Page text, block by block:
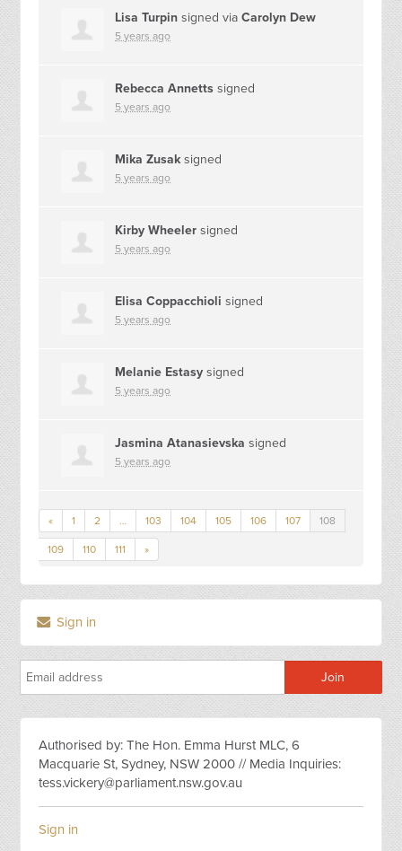
Lisa Turpin signed viaCarolyn Dew
5 years ago
Rebecca Annetts signed
5 years ago
Mika Zusaksigned
5 years ago
Kirby Wheeler signed
5 years ago
Elisa Coppacchioli signed
5 years ago
Melanie Estasy signed
5 years ago
Jasmina Atanasievska signed
5 years ago
« 1 2 … 103 104 105 106 107 108
109 110 111 »
Sign in
Authorised by: The Hon. Emma Hurst MLC, 6
Macquarie St, Sydney, NSW 2000 // Media Inquiries:
tess.vickery@parliament.nsw.gov.au
Sign in